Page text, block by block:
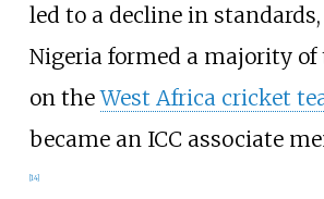
led to a decline in
Nigeria formed a majority of
on theWest Africa cricket
became an ICC associate
[14]